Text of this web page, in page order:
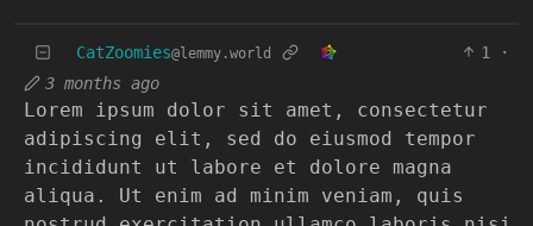
CatZoomies@lemmy.world 1
·
3 months ago
Lorem ipsum dolor sit amet, consectetur
adipiscing elit, sed do eiusmod tempor
incididunt ut labore et dolore magna
aliqua. Ut enim ad minim veniam, quis